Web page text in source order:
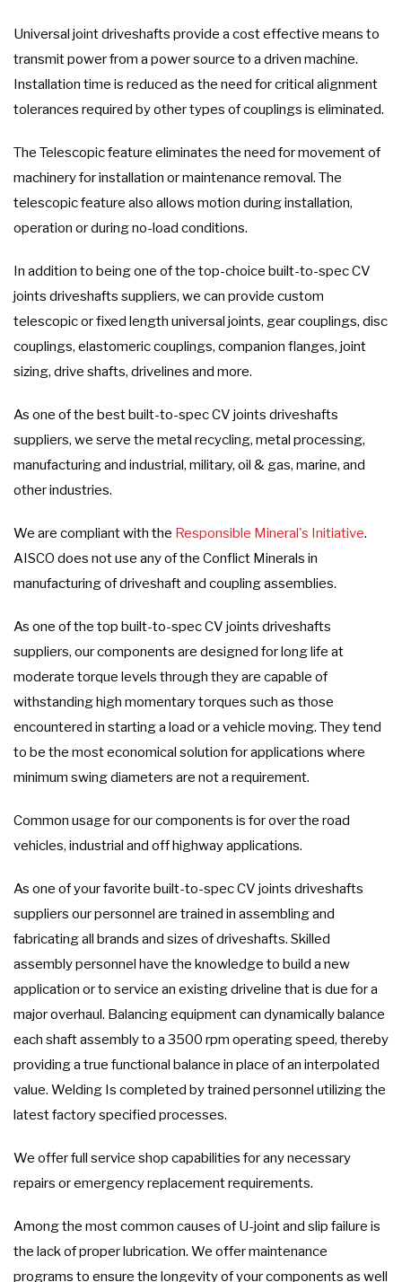
Universal joint driveshafts provide a cost effective means to
transmit power from a power source to a driven machine.
Installation time is reduced as the need for critical alignment
tolerances required by other types of couplings is eliminated.
The Telescopic feature eliminates the need for movement of
machinery for installation or maintenance removal. The
telescopic feature also allows motion during installation,
operation or during no-load conditions.
In addition to being one of the top-choice built-to-spec CV
joints driveshafts suppliers, we can provide custom
telescopic or fixed length universal joints, gear couplings, disc
couplings, elastomeric couplings, companion flanges, joint
sizing, drive shafts, drivelines and more.
As one of the best built-to-spec CV joints driveshafts
suppliers, we serve the metal recycling, metal processing,
manufacturing and industrial, military, oil & gas, marine, and
other industries.
We are compliant with the Responsible Mineral's Initiative.
AISCO does not use any of the Conflict Minerals in
manufacturing of driveshaft and coupling assemblies.
As one of the top built-to-spec CV joints driveshafts
suppliers, our components are designed for long life at
moderate torque levels through they are capable of
withstanding high momentary torques such as those
encountered in starting a load or a vehicle moving. They tend
to be the most economical solution for applications where
minimum swing diameters are not a requirement.
Common usage for our components is for over the road
vehicles, industrial and off highway applications.
As one of your favorite built-to-spec CV joints driveshafts
suppliers our personnel are trained in assembling and
fabricating all brands and sizes of driveshafts. Skilled
assembly personnel have the knowledge to build a new
application or to service an existing driveline that is due for a
major overhaul. Balancing equipment can dynamically balance
each shaft assembly to a 3500 rpm operating speed, thereby
providing a true functional balance in place of an interpolated
value. Welding Is completed by trained personnel utilizing the
latest factory specified processes.
We offer full service shop capabilities for any necessary
repairs or emergency replacement requirements.
Among the most common causes of U-joint and slip failure is
the lack of proper lubrication. We offer maintenance
programs to ensure the longevity of your components as well